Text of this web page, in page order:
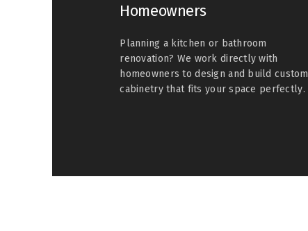
Homeowners
Planning a kitchen or bathroom
renovation? We work directly with
homeowners to design and build custom
cabinetry that fits your space perfectly.